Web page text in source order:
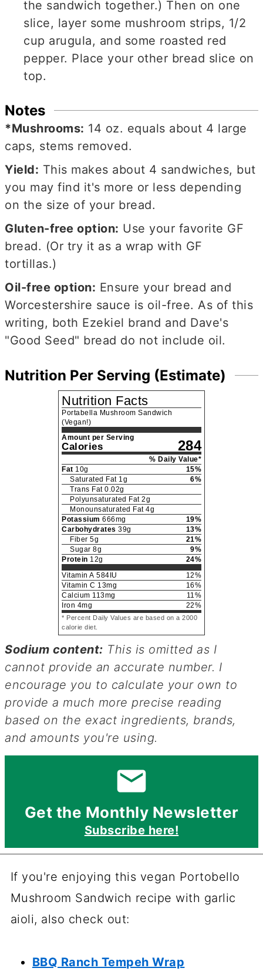
the sandwich together.) Then on one
slice, layer some mushroom strips, 1/2
cup arugula, and some roasted red
pepper. Place your other bread slice on
top.
Notes
*Mushrooms: 14 oz. equals about 4 large
caps, stems removed.
Yield: This makes about 4 sandwiches, but
you may find it's more or less depending
on the size of your bread.
Gluten-free option: Use your favorite GF
bread. (Or try it as a wrap with GF
tortillas.)
Oil-free option: Ensure your bread and
Worcestershire sauce is oil-free. As of this
writing, both Ezekiel brand and Dave's
"Good Seed" bread do not include oil.
Nutrition Per Serving (Estimate)
Nutrition Facts
Portabella Mushroom Sandwich
(Vegan!)
Amount per Serving
Calories 284
% Daily Value*
Fat 10g 15%
Saturated Fat 1g 6%
Trans Fat 0.02g
Polyunsaturated Fat 2g
Monounsaturated Fat 4g
Potassium 666mg 19%
Carbohydrates 39g 13%
Fiber 5g 21%
Sugar 8g 9%
Protein 12g 24%
Vitamin A 584 IU 12%
Vitamin C 13mg 16%
Calcium 113mg 11%
Iron 4mg 22%
* Percent Daily Values are based on a 2000
calorie diet.
Sodium content: This is omitted as I
cannot provide an accurate number. I
encourage you to calculate your own to
provide a much more precise reading
based on the exact ingredients, brands,
and amounts you're using.
Get the Monthly Newsletter
Subscribe here!
If you're enjoying this vegan Portobello
Mushroom Sandwich recipe with garlic
aioli, also check out:
BBQ Ranch Tempeh Wrap